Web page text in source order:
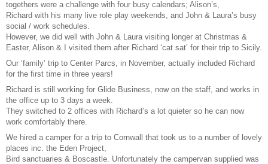
togethers were a challenge with four busy calendars; Alison’s,
Richard with his many live role play weekends, and John & Laura’s busy
social / work schedules.
However, we did well with John & Laura visiting longer at Christmas &
Easter, Alison & I visited them after Richard ‘cat sat’ for their trip to Sicily.
Our ‘family’ trip to Center Parcs, in November, actually included Richard
for the first time in three years!
Richard is still working for Glide Business, now on the staff, and works in
the office up to 3 days a week.
They switched to 2 offices with Richard’s a lot quieter so he can now
work comfortably there.
We hired a camper for a trip to Cornwall that took us to a number of lovely
places inc. the Eden Project,
Bird sanctuaries & Boscastle. Unfortunately the campervan supplied was